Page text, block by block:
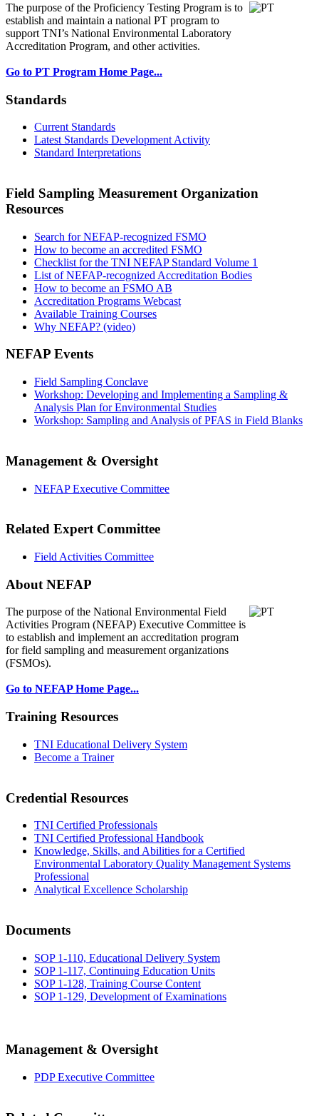
The purpose of the Proficiency Testing Program is to
establish and maintain a national PT program to
support TNI’s National Environmental Laboratory
Accreditation Program, and other activities.
Go to PT Program Home Page...
Standards
Current Standards
Latest Standards Development Activity
Standard Interpretations
Field Sampling Measurement Organization
Resources
Search for NEFAP-recognized FSMO
How to become an accredited FSMO
Checklist for the TNI NEFAP Standard Volume 1
List of NEFAP-recognized Accreditation Bodies
How to become an FSMO AB
Accreditation Programs Webcast
Available Training Courses
Why NEFAP? (video)
NEFAP Events
Field Sampling Conclave
Workshop: Developing and Implementing a Sampling &
Analysis Plan for Environmental Studies
Workshop: Sampling and Analysis of PFAS in Field Blanks
Management & Oversight
NEFAP Executive Committee
Related Expert Committee
Field Activities Committee
About NEFAP
The purpose of the National Environmental Field
Activities Program (NEFAP) Executive Committee is
to establish and implement an accreditation program
for field sampling and measurement organizations
(FSMOs).
Go to NEFAP Home Page...
Training Resources
TNI Educational Delivery System
Become a Trainer
Credential Resources
TNI Certified Professionals
TNI Certified Professional Handbook
Knowledge, Skills, and Abilities for a Certified
Environmental Laboratory Quality Management Systems
Professional
Analytical Excellence Scholarship
Documents
SOP 1-110, Educational Delivery System
SOP 1-117, Continuing Education Units
SOP 1-128, Training Course Content
SOP 1-129, Development of Examinations
Management & Oversight
PDP Executive Committee